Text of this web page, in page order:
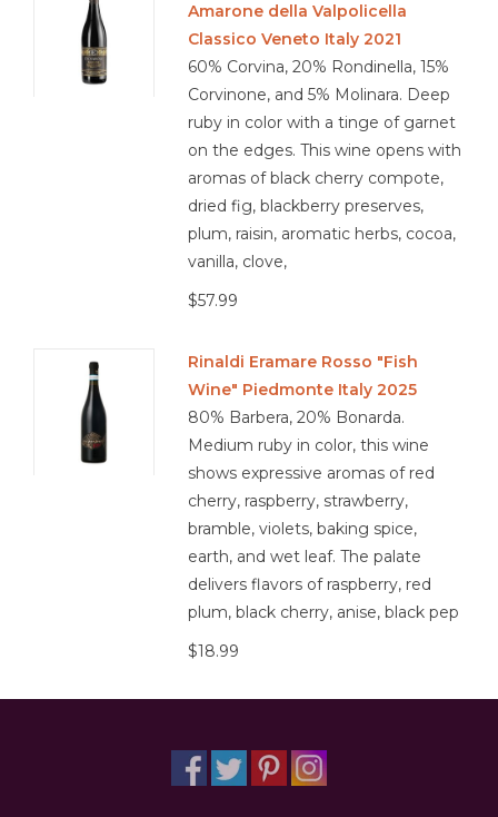
Amarone della Valpolicella
Classico Veneto Italy 2021
60% Corvina, 20% Rondinella, 15%
Corvinone, and 5% Molinara. Deep
ruby in color with a tinge of garnet
on the edges. This wine opens with
aromas of black cherry compote,
dried fig, blackberry preserves,
plum, raisin, aromatic herbs, cocoa,
vanilla, clove,
$57.99
Rinaldi Eramare Rosso "Fish
Wine" Piedmonte Italy 2025
80% Barbera, 20% Bonarda.
Medium ruby in color, this wine
shows expressive aromas of red
cherry, raspberry, strawberry,
bramble, violets, baking spice,
earth, and wet leaf. The palate
delivers flavors of raspberry, red
plum, black cherry, anise, black pep
$18.99